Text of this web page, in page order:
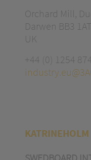
Orchard Mill,
Darwen BB3 1AT
UK
+44 (0) 1254
KATRINEHOLM